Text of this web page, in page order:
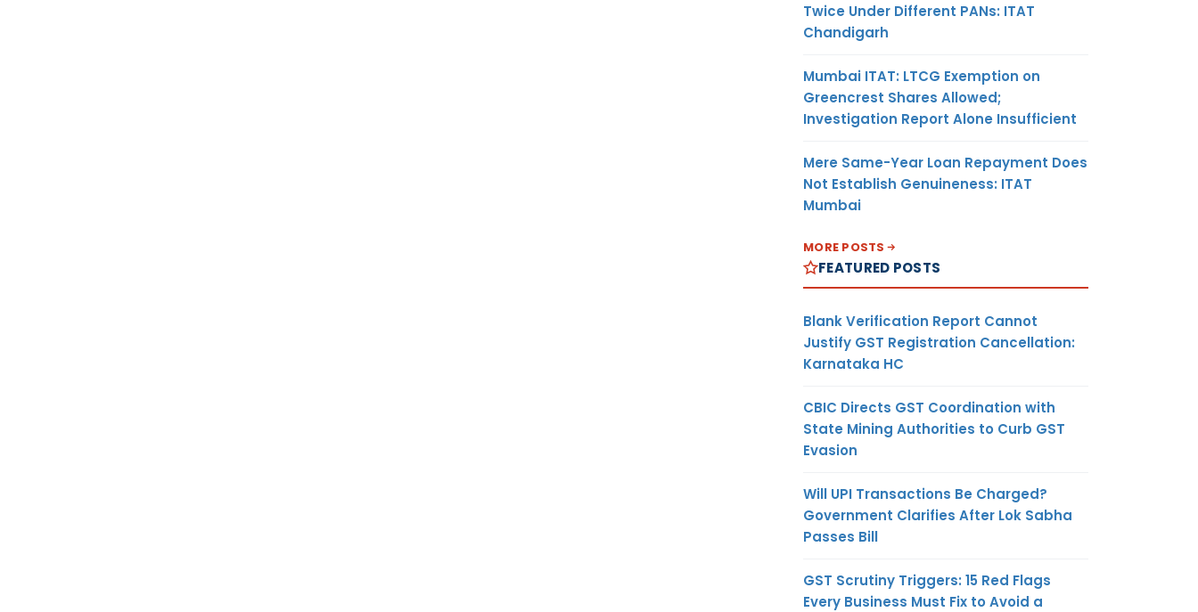
Twice Under Different PANs: ITAT
Chandigarh
Mumbai ITAT: LTCG Exemption on
Greencrest Shares Allowed;
Investigation Report Alone Insufficient
Mere Same-Year Loan Repayment Does
Not Establish Genuineness: ITAT
Mumbai
MORE POSTS
FEATURED POSTS
Blank Verification Report Cannot
Justify GST Registration Cancellation:
Karnataka HC
CBIC Directs GST Coordination with
State Mining Authorities to Curb GST
Evasion
Will UPI Transactions Be Charged?
Government Clarifies After Lok Sabha
Passes Bill
GST Scrutiny Triggers: 15 Red Flags
Every Business Must Fix to Avoid a